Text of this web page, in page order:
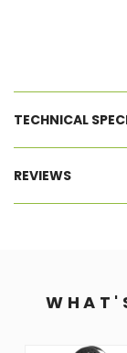
TECHNICAL
REVIEWS